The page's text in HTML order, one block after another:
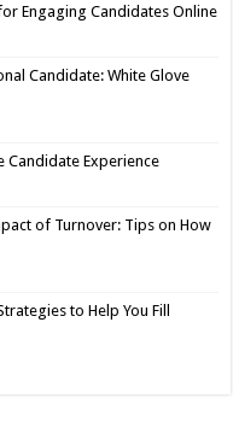
Engaging Candidates Online
Candidate: White Glove
Candidate Experience
of Turnover: Tips on How
to Help You Fill